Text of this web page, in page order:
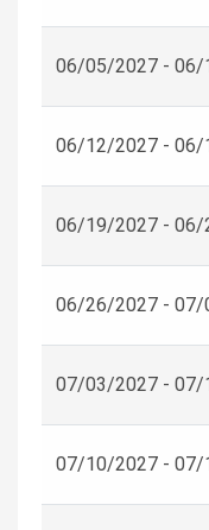
06/05/2027 - 06/
06/12/2027 - 06/
06/19/2027 - 06/
06/26/2027 - 07/
07/03/2027 - 07/
07/10/2027 - 07/